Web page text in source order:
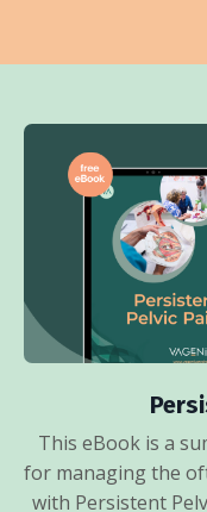
This eBook is a
for managing the
with Persistent